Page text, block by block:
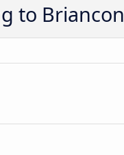
to Briancon